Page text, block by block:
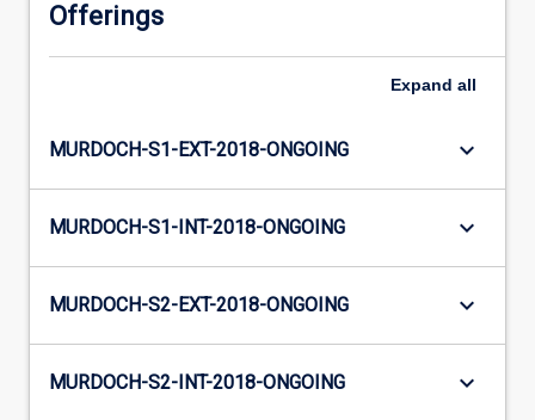
Offerings
Expand all
MURDOCH-S1-EXT-2018-ONGOING keyboard_arrow_down
MURDOCH-S1-INT-2018-ONGOING keyboard_arrow_down
MURDOCH-S2-EXT-2018-ONGOING keyboard_arrow_down
MURDOCH-S2-INT-2018-ONGOING keyboard_arrow_down